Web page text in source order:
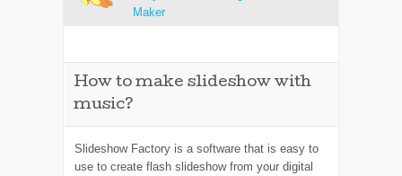
Maker
How to make slideshow with
music?
Slideshow Factory is a software that is easy to
use to create flash slideshow from your digital